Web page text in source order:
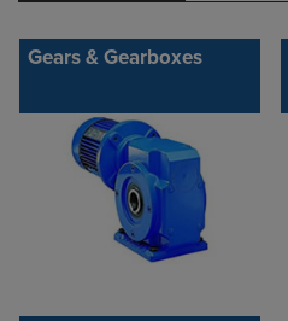
Gears & Gearboxes